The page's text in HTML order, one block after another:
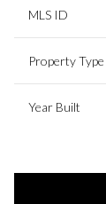
MLS ID
Property Type
Year Built